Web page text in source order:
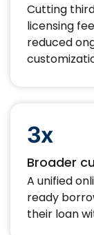
Cutting
licensing
reduced
3x
Broader
A unified
ready
their loan